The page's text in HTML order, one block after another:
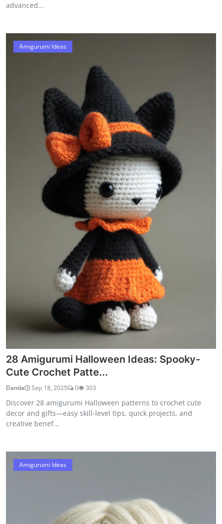
advanced...
Amigurumi Ideas
28 Amigurumi Halloween Ideas: Spooky-
Cute Crochet Patte...
Damla Sep 18, 2025 0 303
Discover 28 amigurumi Halloween patterns to crochet cute
decor and gifts—easy skill-level tips, quick projects, and
creative benef...
Amigurumi Ideas